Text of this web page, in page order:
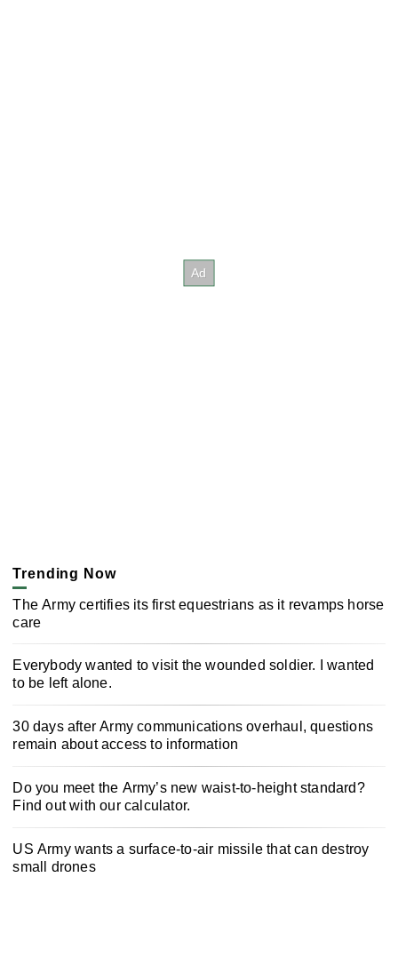
Trending Now
The Army certifies its first equestrians as it revamps horse
care
Everybody wanted to visit the wounded soldier. I wanted
to be left alone.
30 days after Army communications overhaul, questions
remain about access to information
Do you meet the Army’s new waist-to-height standard?
Find out with our calculator.
US Army wants a surface-to-air missile that can destroy
small drones